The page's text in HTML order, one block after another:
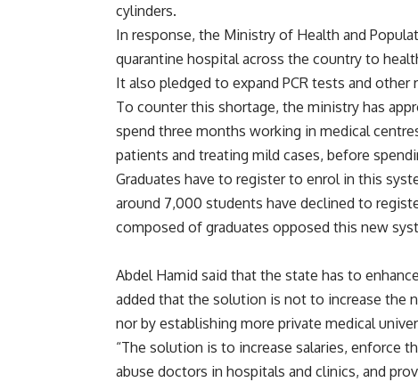
cylinders.
In response, the Ministry of Health and
quarantine hospital across the country to
It also pledged to expand PCR tests and
To counter this shortage, the ministry has
spend three months working in medical
patients and treating mild cases, before
Graduates have to register to enrol in this
around 7,000 students have declined to
composed of graduates opposed this new
Abdel Hamid said that the state has to
added that the solution is not to increase the
nor by establishing more private medical
“The solution is to increase salaries, enforce
abuse doctors in hospitals and clinics, and